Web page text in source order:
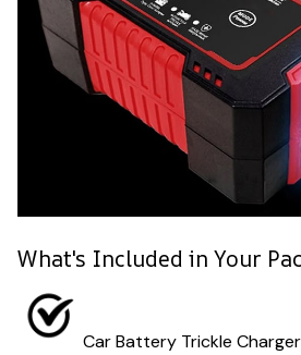
What's Included in Your
Car Battery Trickle Charger